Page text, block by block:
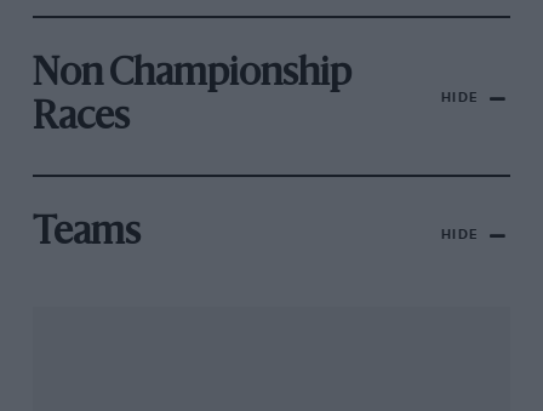
Non Championship
Races
HIDE
Teams HIDE